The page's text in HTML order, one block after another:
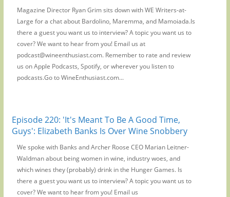
Magazine Director Ryan Grim sits down with WE Writers-at-
Large for a chat about Bardolino, Maremma, and Mamoiada.Is
there a guest you want us to interview? A topic you want us to
cover? We want to hear from you! Email us at
podcast@wineenthusiast.com. Remember to rate and review
us on Apple Podcasts, Spotify, or wherever you listen to
podcasts.Go to WineEnthusiast.com...
Episode 220: 'It's Meant To Be A Good Time,
Guys': Elizabeth Banks Is Over Wine Snobbery
We spoke with Banks and Archer Roose CEO Marian Leitner-
Waldman about being women in wine, industry woes, and
which wines they (probably) drink in the Hunger Games. Is
there a guest you want us to interview? A topic you want us to
cover? We want to hear from you! Email us